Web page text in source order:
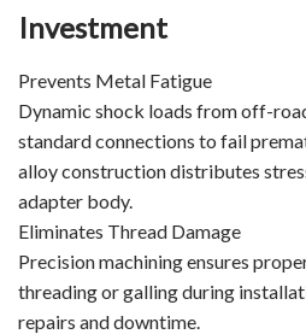
Investment
Prevents Metal Fatigue
Dynamic shock loads from off-
standard connections to fail
alloy construction distributes
adapter body.
Eliminates Thread Damage
Precision machining ensures
threading or galling during
repairs and downtime.